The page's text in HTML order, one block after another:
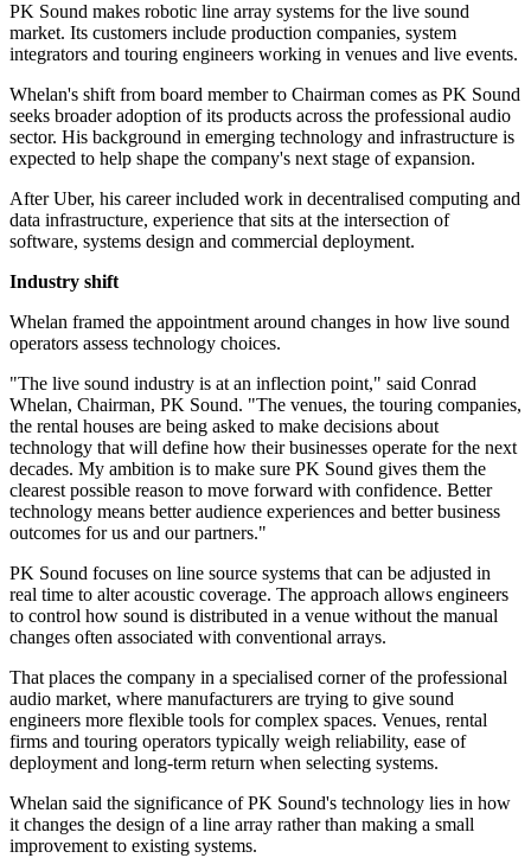
PK Sound makes robotic line array systems for the live sound
market. Its customers include production companies, system
integrators and touring engineers working in venues and live events.
Whelan's shift from board member to Chairman comes as PK Sound
seeks broader adoption of its products across the professional audio
sector. His background in emerging technology and infrastructure is
expected to help shape the company's next stage of expansion.
After Uber, his career included work in decentralised computing and
data infrastructure, experience that sits at the intersection of
software, systems design and commercial deployment.
Industry shift
Whelan framed the appointment around changes in how live sound
operators assess technology choices.
"The live sound industry is at an inflection point," said Conrad
Whelan, Chairman, PK Sound. "The venues, the touring companies,
the rental houses are being asked to make decisions about
technology that will define how their businesses operate for the next
decades. My ambition is to make sure PK Sound gives them the
clearest possible reason to move forward with confidence. Better
technology means better audience experiences and better business
outcomes for us and our partners."
PK Sound focuses on line source systems that can be adjusted in
real time to alter acoustic coverage. The approach allows engineers
to control how sound is distributed in a venue without the manual
changes often associated with conventional arrays.
That places the company in a specialised corner of the professional
audio market, where manufacturers are trying to give sound
engineers more flexible tools for complex spaces. Venues, rental
firms and touring operators typically weigh reliability, ease of
deployment and long-term return when selecting systems.
Whelan said the significance of PK Sound's technology lies in how
it changes the design of a line array rather than making a small
improvement to existing systems.